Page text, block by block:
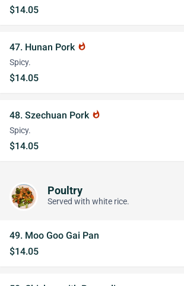
$14.05
47. Hunan Pork whatshot
Spicy.
$14.05
48. Szechuan Pork whatshot
Spicy.
$14.05
Poultry
Served with white rice.
49. Moo Goo Gai Pan
$14.05